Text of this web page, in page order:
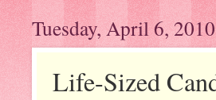
Tuesday, April 6, 2010
Life-Sized